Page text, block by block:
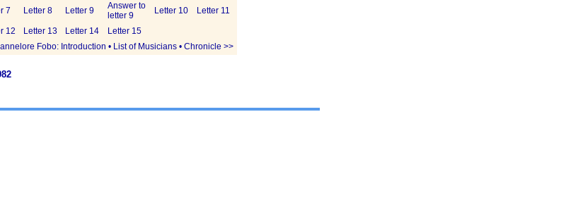
7 Letter 8 Letter 9
Answer to
letter 9
Letter 10 Letter 11
12 Letter 13 Letter 14
Letter 15
Fobo: Introduction • List of Musicians • Chronicle >>